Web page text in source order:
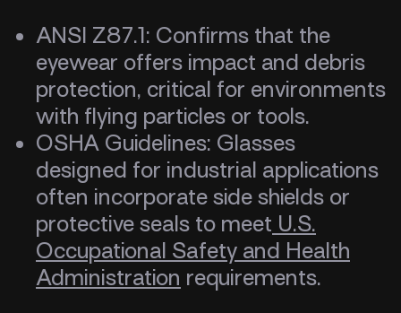
ANSI Z87.1: Confirms that the
eyewear offers impact and debris
protection, critical for environments
with flying particles or tools.
OSHA Guidelines: Glasses
designed for industrial applications
often incorporate side shields or
protective seals to meet U.S.
Occupational Safety and Health
Administration requirements.